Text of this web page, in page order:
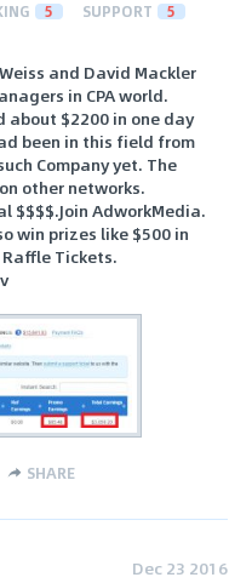
5 SUPPORT 5
and David Mackler
in CPA world.
about $2200 in one day
been in this field from
Company yet. The
other networks.
$$$$.Join AdworkMedia.
win prizes like $500 in
Tickets.
SHARE
Dec 23 2016